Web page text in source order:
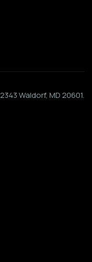
Waldorf, MD 20601.